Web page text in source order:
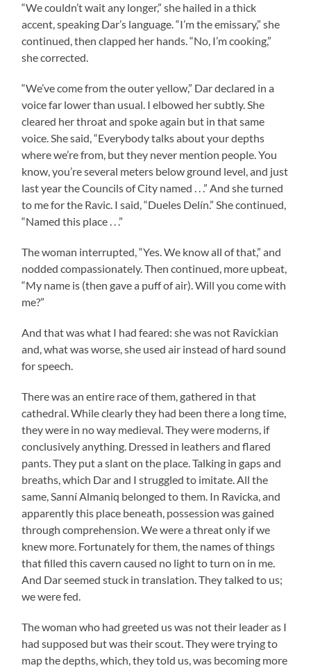
“We couldn’t wait any longer,” she hailed in a thick
accent, speaking Dar’s language. “I’m the emissary,” she
continued, then clapped her hands. “No, I’m cooking,”
she corrected.
“We’ve come from the outer yellow,” Dar declared in a
voice far lower than usual. I elbowed her subtly. She
cleared her throat and spoke again but in that same
voice. She said, “Everybody talks about your depths
where we’re from, but they never mention people. You
know, you’re several meters below ground level, and just
last year the Councils of City named . . .” And she turned
to me for the Ravic. I said, “Dueles Delín.” She continued,
“Named this place . . .”
The woman interrupted, “Yes. We know all of that,” and
nodded compassionately. Then continued, more upbeat,
“My name is (then gave a puff of air). Will you come with
me?”
And that was what I had feared: she was not Ravickian
and, what was worse, she used air instead of hard sound
for speech.
There was an entire race of them, gathered in that
cathedral. While clearly they had been there a long time,
they were in no way medieval. They were moderns, if
conclusively anything. Dressed in leathers and flared
pants. They put a slant on the place. Talking in gaps and
breaths, which Dar and I struggled to imitate. All the
same, Sanní Almaniq belonged to them. In Ravicka, and
apparently this place beneath, possession was gained
through comprehension. We were a threat only if we
knew more. Fortunately for them, the names of things
that filled this cavern caused no light to turn on in me.
And Dar seemed stuck in translation. They talked to us;
we were fed.
The woman who had greeted us was not their leader as I
had supposed but was their scout. They were trying to
map the depths, which, they told us, was becoming more